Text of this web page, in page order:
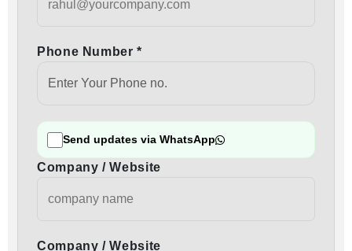
Phone Number *
Send updates via WhatsApp
Company / Website
Company / Website